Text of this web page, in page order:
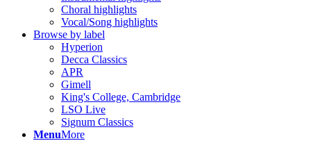
Choral highlights
Vocal/Song highlights
Browse by label
Hyperion
Decca Classics
APR
Gimell
King's College, Cambridge
LSO Live
Signum Classics
MenuMore